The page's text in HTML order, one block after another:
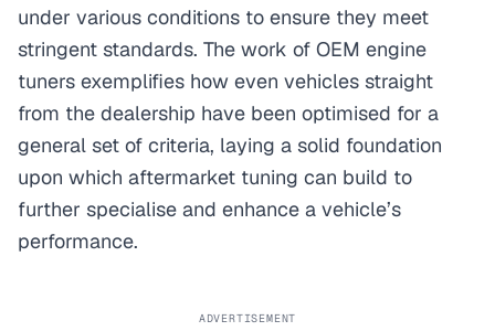
under various conditions to ensure they meet
stringent standards. The work of OEM engine
tuners exemplifies how even vehicles straight
from the dealership have been optimised for a
general set of criteria, laying a solid foundation
upon which aftermarket tuning can build to
further specialise and enhance a vehicle’s
performance.
ADVERTISEMENT